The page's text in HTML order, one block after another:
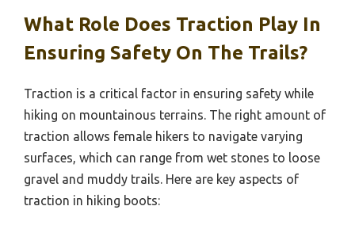
What Role Does Traction Play In
Ensuring Safety On The Trails?
Traction is a critical factor in ensuring safety while
hiking on mountainous terrains. The right amount of
traction allows female hikers to navigate varying
surfaces, which can range from wet stones to loose
gravel and muddy trails. Here are key aspects of
traction in hiking boots: